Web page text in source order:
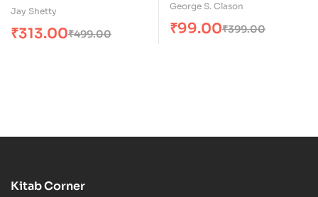
of 5
Jay Shetty
₹499.00
₹313.00
George S. Clason
₹399.00
₹99.00
Kitab Corner